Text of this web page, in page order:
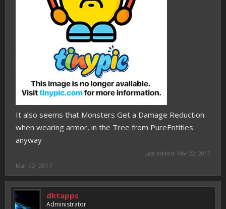
It also seems that Monsters Get a Damage Reduction
when wearing armor, in the Tree from PureEntities
anyway
Last edited: Mar 22, 2017
Mar 22, 2017
dktapps
Administrator